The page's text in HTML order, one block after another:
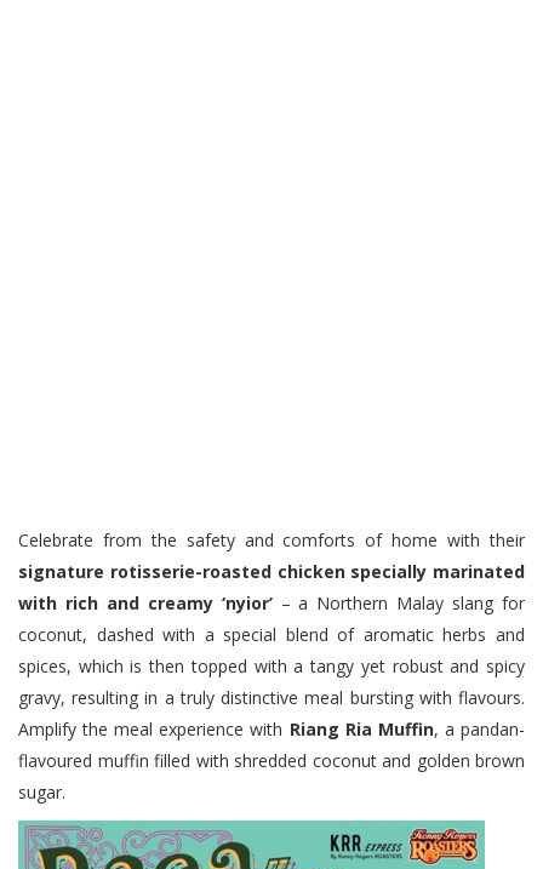
Celebrate from the safety and comforts of home with their
signature rotisserie-roasted chicken specially marinated
with rich and creamy ‘nyior’– a Northern Malay slang for
coconut, dashed with a special blend of aromatic herbs and
spices, which is then topped with a tangy yet robust and spicy
gravy, resulting in a truly distinctive meal bursting with flavours.
Amplify the meal experience with Riang Ria Muffin, a pandan-
flavoured muffin filled with shredded coconut and golden brown
sugar.